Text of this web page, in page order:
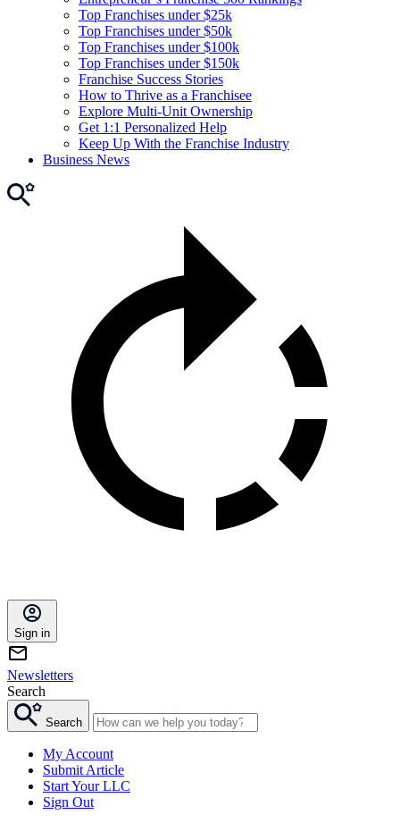
Top Franchises under $25k
Top Franchises under $50k
Top Franchises under $100k
Top Franchises under $150k
Franchise Success Stories
How to Thrive as a Franchisee
Explore Multi-Unit Ownership
Get 1:1 Personalized Help
Keep Up With the Franchise Industry
Business News
Sign in
Newsletters
Search
Search
My Account
Submit Article
Start Your LLC
Sign Out